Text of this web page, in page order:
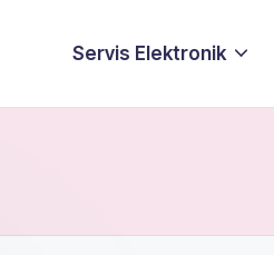
Servis Elektronik